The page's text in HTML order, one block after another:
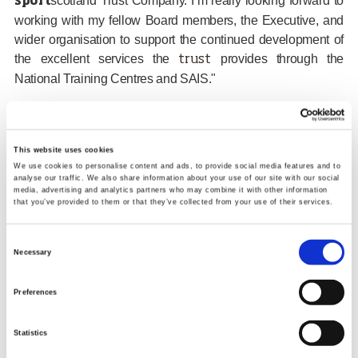
This website uses cookies
We use cookies to personalise content and ads, to provide social media features and to
analyse our traffic. We also share information about your use of our site with our social
media, advertising and analytics partners who may combine it with other information
that you’ve provided to them or that they’ve collected from your use of their services.
Necessary
Preferences
Statistics
working with my fellow Board members, the Executive, and
wider organisation to support the continued development of
the excellent services the trust
provides through the
National Training Centres and SAIS."
Find Out More
The Trust Company Board
Tags:
Board Trust Company appointments
Share links